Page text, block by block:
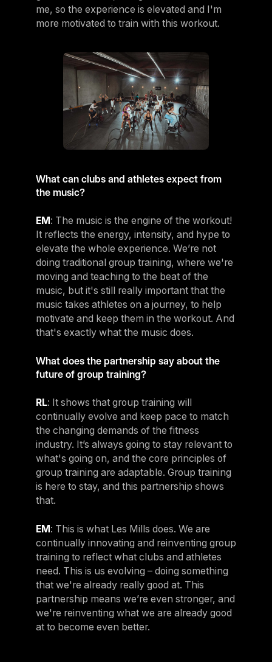
me, so the experience is elevated and I'm
more motivated to train with this workout.
What can clubs and athletes expect from
the music?
EM: The music is the engine of the workout!
It reflects the energy, intensity, and hype to
elevate the whole experience. We’re not
doing traditional group training, where we're
moving and teaching to the beat of the
music, but it's still really important that the
music takes athletes on a journey, to help
motivate and keep them in the workout. And
that's exactly what the music does.
What does the partnership say about the
future of group training?
RL: It shows that group training will
continually evolve and keep pace to match
the changing demands of the fitness
industry. It’s always going to stay relevant to
what's going on, and the core principles of
group training are adaptable. Group training
is here to stay, and this partnership shows
that.
EM : This is what Les Mills does. We are
continually innovating and reinventing group
training to reflect what clubs and athletes
need. This is us evolving – doing something
that we're already really good at. This
partnership means we’re even stronger, and
we're reinventing what we are already good
at to become even better.